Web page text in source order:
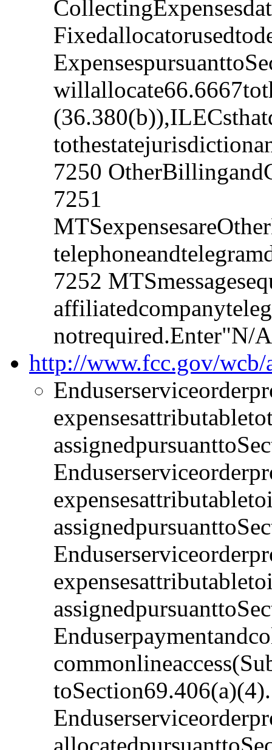
7250
7251
7252
notrequired.Enter"N/
http://www.fcc.gov/wcb/